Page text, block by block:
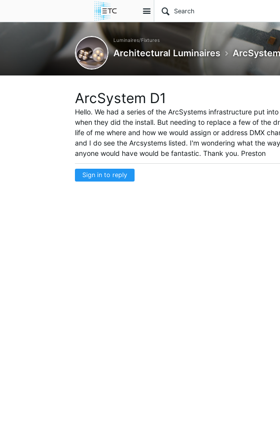
Site
Luminaires/Fixtures
Architectural Luminaires
ArcSystem D1
Hello. We had a series of the ArcSystems infrastructure put
when they did the install. But needing to replace a few of the
life of me where and how we would assign or address DMX
and I do see the Arcsystems listed. I'm wondering what the
anyone would have would be fantastic. Thank you. Preston
Sign in to reply